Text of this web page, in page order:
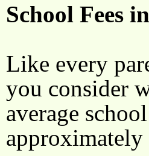
School Fees
Like every
you consider
average